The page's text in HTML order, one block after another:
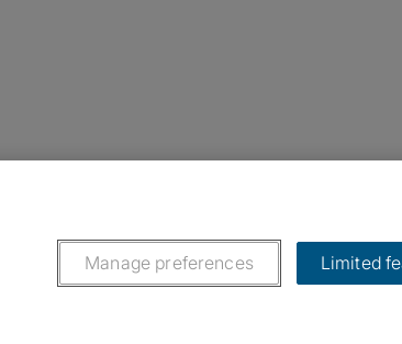
Manage preferences Limited